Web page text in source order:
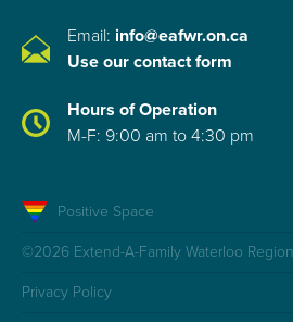
Email: info@eafwr.on.ca
Use our contact form
Hours of Operation
M-F: 9:00 am to 4:30 pm
Positive Space
©2026 Extend-A-Family Waterloo Region
Privacy Policy